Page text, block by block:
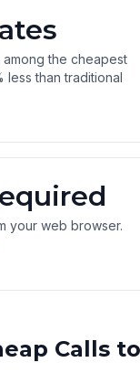
the cheapest
than traditional
your web browser.
Calls